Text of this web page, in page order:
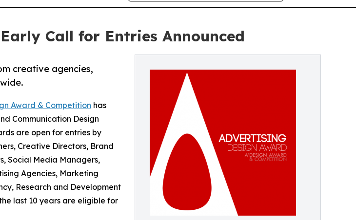
Call for Entries Announced
creative agencies,
Award & Competition has
Communication Design
are open for entries by
Creative Directors, Brand
Social Media Managers,
Agencies, Marketing
Research and Development
last 10 years are eligible for